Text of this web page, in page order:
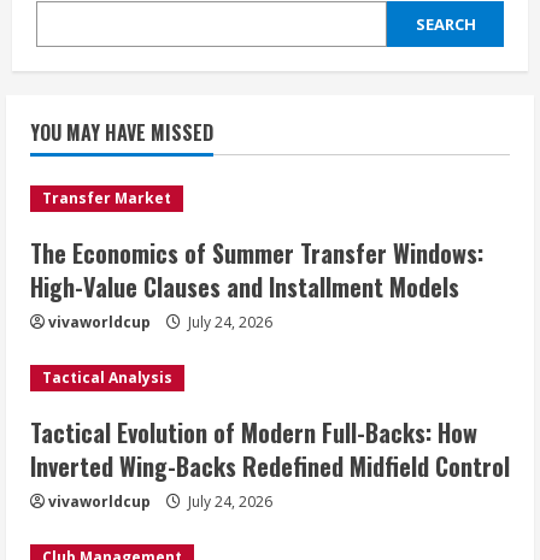
SEARCH
YOU MAY HAVE MISSED
Transfer Market
The Economics of Summer Transfer Windows:
High-Value Clauses and Installment Models
vivaworldcup July 24, 2026
Tactical Analysis
Tactical Evolution of Modern Full-Backs: How
Inverted Wing-Backs Redefined Midfield Control
vivaworldcup July 24, 2026